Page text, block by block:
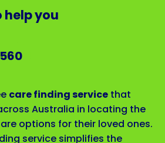
help you
care finding service that
Australia in locating the
options for their loved ones.
service simplifies the